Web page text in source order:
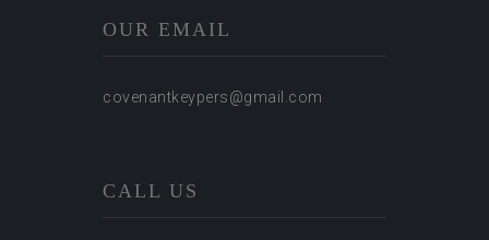
OUR EMAIL
covenantkeypers@gmail.com
CALL US